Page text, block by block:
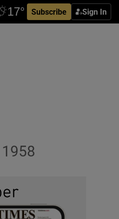
Subscribe Sign In